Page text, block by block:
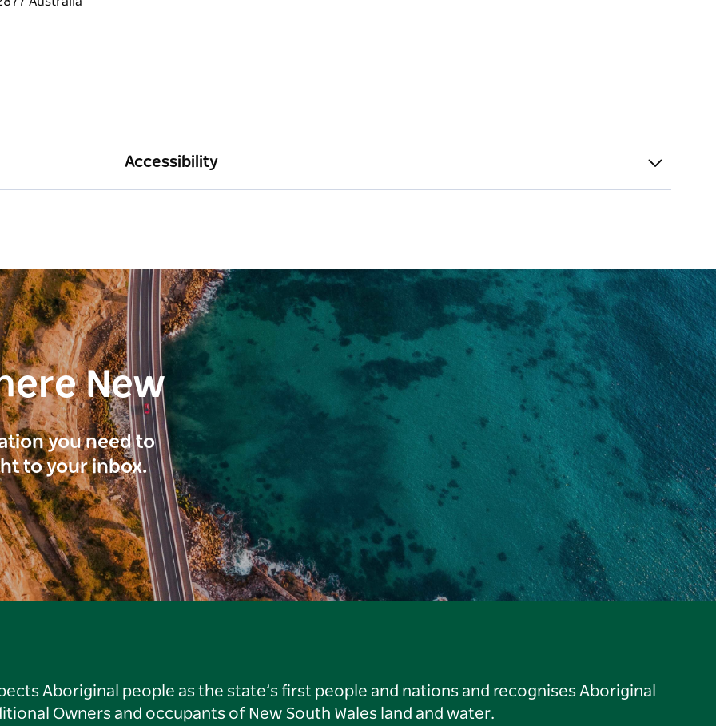
Accessibility
New
you need to
to your inbox.
Aboriginal people as the state’s first people and nations and recognises Aboriginal
Owners and occupants of New South Wales land and water.